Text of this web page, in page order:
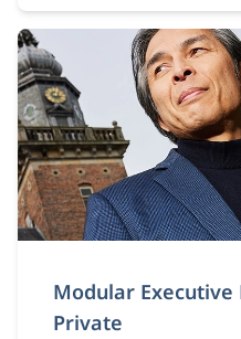
Modular Executive
Private